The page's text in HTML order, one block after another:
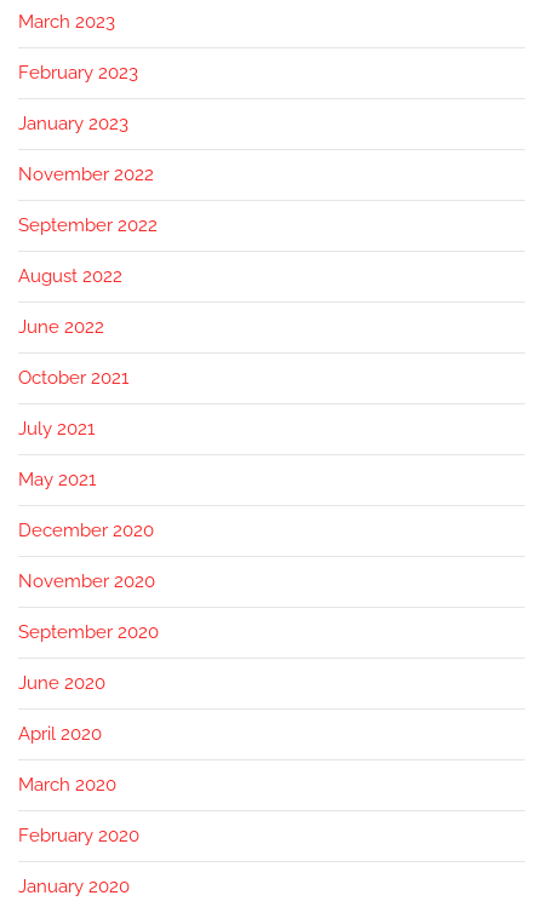
March 2023
February 2023
January 2023
November 2022
September 2022
August 2022
June 2022
October 2021
July 2021
May 2021
December 2020
November 2020
September 2020
June 2020
April 2020
March 2020
February 2020
January 2020